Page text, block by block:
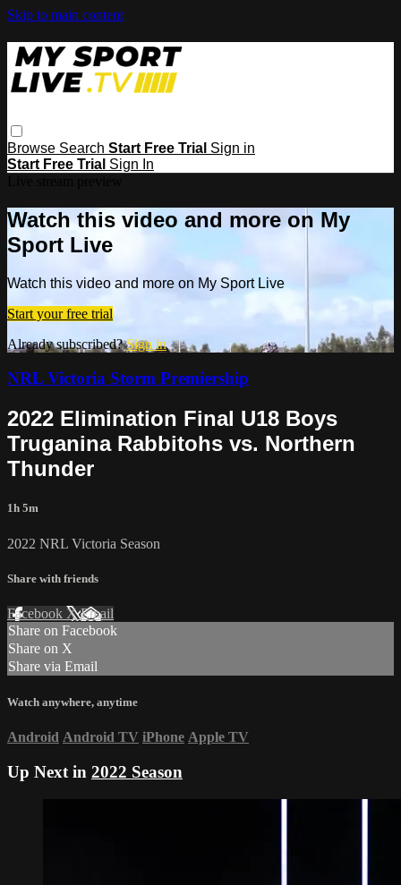
Skip to main content
Browse Search Start Free Trial Sign in
Start Free Trial Sign In
Watch this video and more on My
Sport Live
Watch this video and more on My Sport Live
Start your free trial
Already subscribed?Sign in
NRL Victoria Storm Premiership
2022 Elimination Final U18 Boys
Truganina Rabbitohs vs. Northern
Thunder
1h 5m
2022 NRL Victoria Season
Share with friends
Facebook XEmail
Share on Facebook
Share on X
Share via Email
Watch anywhere, anytime
Android Android TV iPhone Apple TV
Up Next in 2022 Season